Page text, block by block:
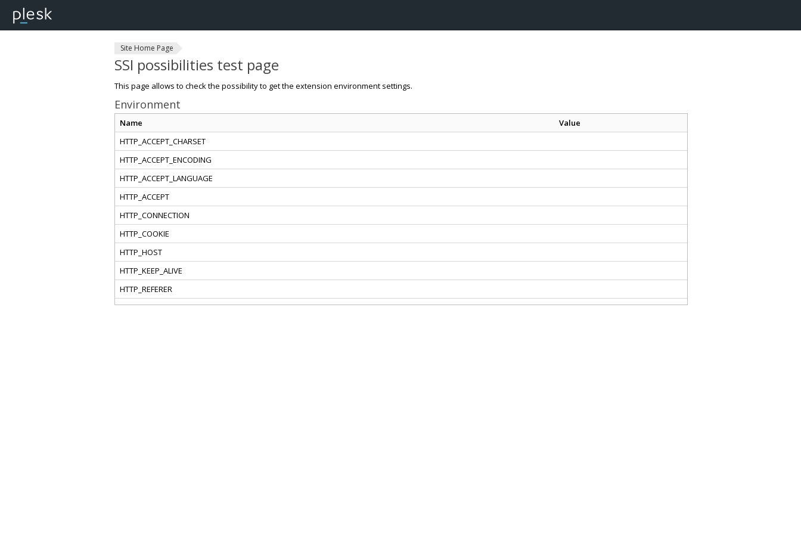
Site Home Page
SSI possibilities test page
This page allows to check the possibility to get the extension environment settings.
Environment